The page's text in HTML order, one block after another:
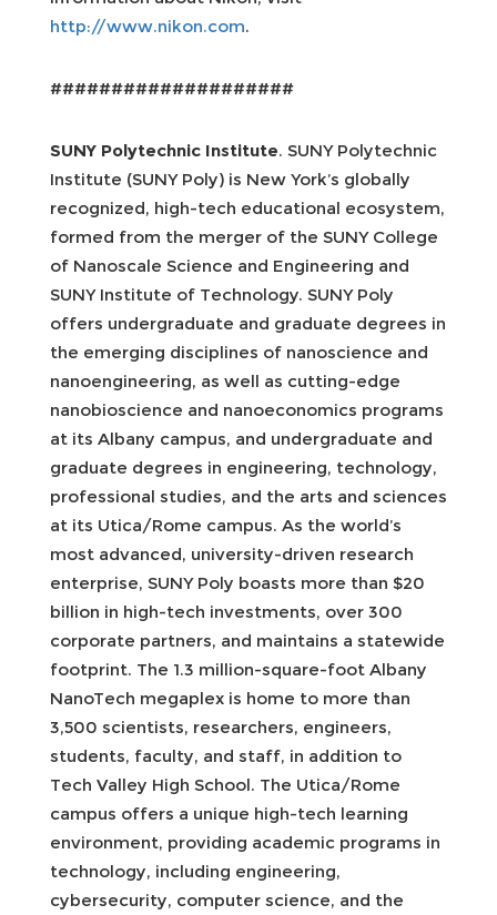
http://www.nikon.com.
####################
SUNY Polytechnic Institute. SUNY Polytechnic
Institute (SUNY Poly) is New York’s globally
recognized, high-tech educational ecosystem,
formed from the merger of the SUNY College
of Nanoscale Science and Engineering and
SUNY Institute of Technology. SUNY Poly
offers undergraduate and graduate degrees in
the emerging disciplines of nanoscience and
nanoengineering, as well as cutting-edge
nanobioscience and nanoeconomics programs
at its Albany campus, and undergraduate and
graduate degrees in engineering, technology,
professional studies, and the arts and sciences
at its Utica/Rome campus. As the world’s
most advanced, university-driven research
enterprise, SUNY Poly boasts more than $20
billion in high-tech investments, over 300
corporate partners, and maintains a statewide
footprint. The 1.3 million-square-foot Albany
NanoTech megaplex is home to more than
3,500 scientists, researchers, engineers,
students, faculty, and staff, in addition to
Tech Valley High School. The Utica/Rome
campus offers a unique high-tech learning
environment, providing academic programs in
technology, including engineering,
cybersecurity, computer science, and the